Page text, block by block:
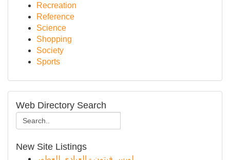
Recreation
Reference
Science
Shopping
Society
Sports
Web Directory Search
New Site Listings